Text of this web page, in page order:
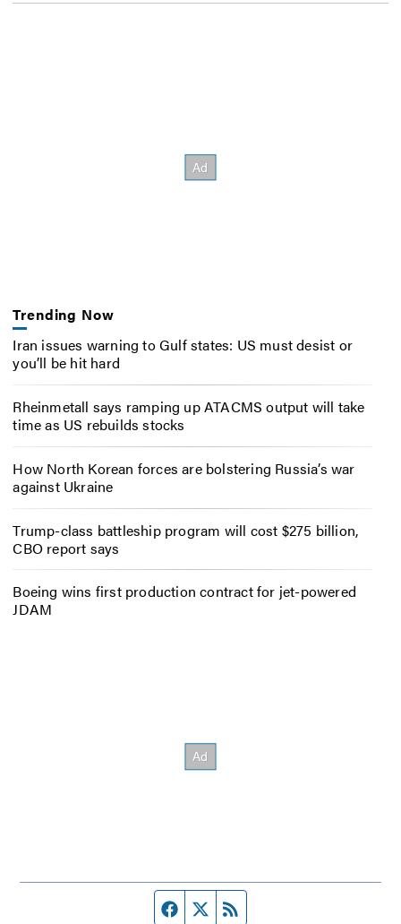
Trending Now
Iran issues warning to Gulf states: US must desist or
you’ll be hit hard
Rheinmetall says ramping up ATACMS output will take
time as US rebuilds stocks
How North Korean forces are bolstering Russia’s war
against Ukraine
Trump-class battleship program will cost $275 billion,
CBO report says
Boeing wins first production contract for jet-powered
JDAM
Facebook page
Twitter feed